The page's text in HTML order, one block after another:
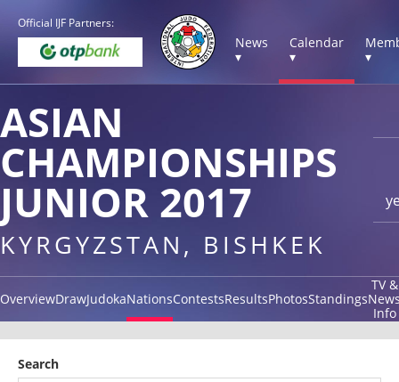
Official IJF Partners:
News
▾
Calendar
▾
▾
ASIAN
CHAMPIONSHIPS
JUNIOR 2017
KYRGYZSTAN, BISHKEK
OverviewDrawJudokaNationsContestsResultsPhotosStandings
TV &
Info
Search